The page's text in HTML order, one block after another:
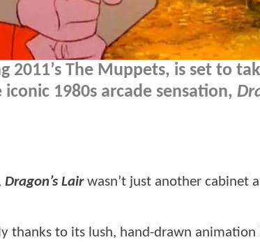
2011’s The Muppets, is set to
1980s arcade sensation,
Dragon’s Lairwasn’t just another cabinet
thanks to its lush, hand-drawn